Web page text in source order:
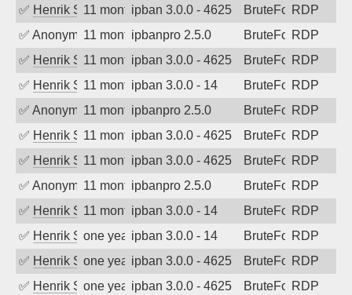
✅ Henrik Sozzi11 months agoipban 3.0.0 - 4625 BruteForceRDP
✅ Anonymous11 months agoipbanpro 2.5.0 BruteForceRDP
✅ Henrik Sozzi11 months agoipban 3.0.0 - 4625 BruteForceRDP
✅ Henrik Sozzi11 months agoipban 3.0.0 - 14 BruteForceRDP
✅ Anonymous11 months agoipbanpro 2.5.0 BruteForceRDP
✅ Henrik Sozzi11 months agoipban 3.0.0 - 4625 BruteForceRDP
✅ Henrik Sozzi11 months agoipban 3.0.0 - 4625 BruteForceRDP
✅ Anonymous11 months agoipbanpro 2.5.0 BruteForceRDP
✅ Henrik Sozzi11 months agoipban 3.0.0 - 14 BruteForceRDP
✅ Henrik Sozzione year agoipban 3.0.0 - 14 BruteForceRDP
✅ Henrik Sozzione year agoipban 3.0.0 - 4625 BruteForceRDP
✅ Henrik Sozzione year agoipban 3.0.0 - 4625 BruteForceRDP